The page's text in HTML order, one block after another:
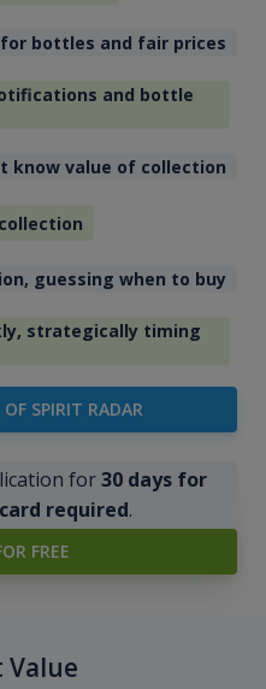
bottles and fair prices
and bottle
know value of collection
guessing when to buy
strategically timing
OF SPIRIT RADAR
for30 days for
required.
FREE
Value